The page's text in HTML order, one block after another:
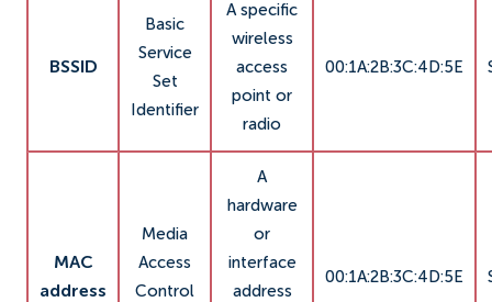
BSSID
Basic
Service
Set
Identifier
A specific
wireless
access
point or
radio
00:1A:2B:3C:4D:5E
MAC
address
Media
Access
Control
A
hardware
or
interface
address
00:1A:2B:3C:4D:5E